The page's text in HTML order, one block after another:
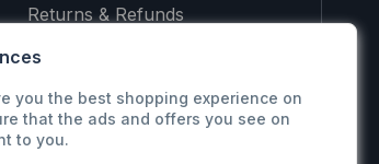
you the best shopping experience on
that the ads and offers you see on
to you.
Returns & Refunds